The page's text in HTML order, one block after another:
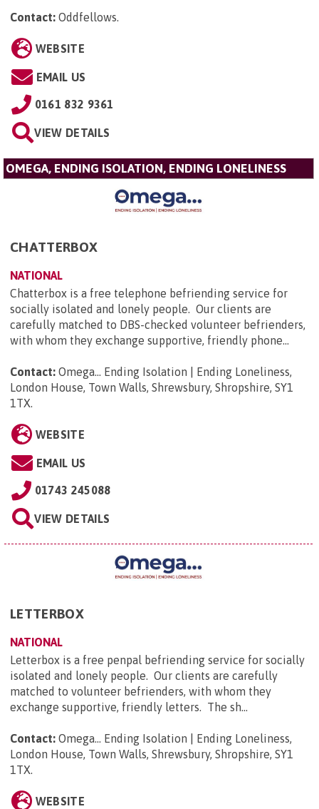
Contact: Oddfellows.
WEBSITE
EMAIL US
0161 832 9361
VIEW DETAILS
OMEGA, ENDING ISOLATION, ENDING LONELINESS
CHATTERBOX
NATIONAL
Chatterbox is a free telephone befriending service for
socially isolated and lonely people. Our clients are
carefully matched to DBS-checked volunteer befrienders,
with whom they exchange supportive, friendly phone...
Contact: Omega... Ending Isolation | Ending Loneliness,
London House, Town Walls, Shrewsbury, Shropshire, SY1
1TX.
WEBSITE
EMAIL US
01743 245088
VIEW DETAILS
LETTERBOX
NATIONAL
Letterbox is a free penpal befriending service for socially
isolated and lonely people. Our clients are carefully
matched to volunteer befrienders, with whom they
exchange supportive, friendly letters. The sh...
Contact: Omega... Ending Isolation | Ending Loneliness,
London House, Town Walls, Shrewsbury, Shropshire, SY1
1TX.
WEBSITE